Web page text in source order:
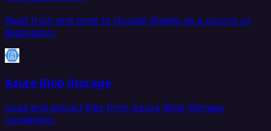
Read from and write to Google Sheets as a source or
destination.
Azure Blob Storage
Load and extract files from Azure Blob Storage
containers.